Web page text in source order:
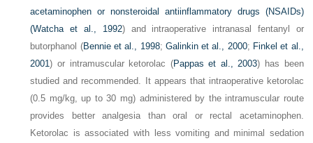
acetaminophen or nonsteroidal antiinflammatory drugs (NSAIDs)
(Watcha et al., 1992) and intraoperative intranasal fentanyl or
butorphanol (Bennie et al., 1998; Galinkin et al., 2000; Finkel et al.,
2001) or intramuscular ketorolac (Pappas et al., 2003) has been
studied and recommended. It appears that intraoperative ketorolac
(0.5 mg/kg, up to 30 mg) administered by the intramuscular route
provides better analgesia than oral or rectal acetaminophen.
Ketorolac is associated with less vomiting and minimal sedation